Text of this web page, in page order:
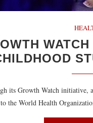
its Growth Watch initiative,
the World Health